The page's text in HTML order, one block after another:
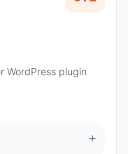
WordPress plugin
+